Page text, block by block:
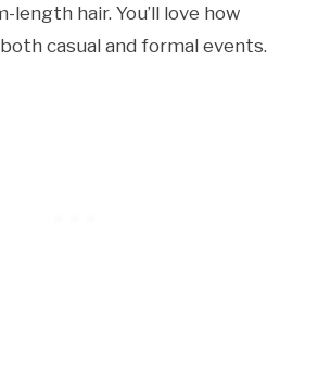
length hair. You’ll love how
casual and formal events.